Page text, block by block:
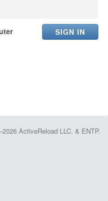
ActiveReload LLC. & ENTP.